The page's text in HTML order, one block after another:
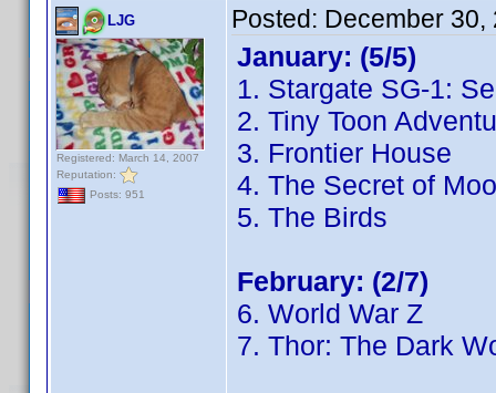
LJG
Registered: March 14, 2007
Reputation:
Posts: 951
Posted: December 30,
January: (5/5)
1. Stargate SG-1:
2. Tiny Toon
3. Frontier House
4. The Secret of
5. The Birds
February: (2/7)
6. World War Z
7. Thor: The Dark